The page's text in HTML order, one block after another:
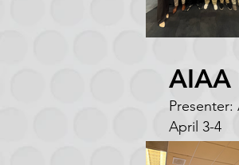
AIAA
April 3-4